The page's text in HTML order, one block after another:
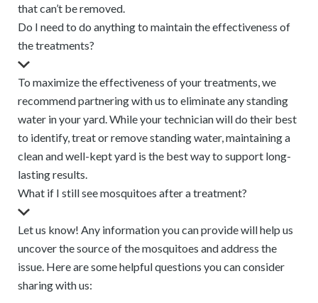
that can’t be removed.
Do I need to do anything to maintain the effectiveness of
the treatments?
To maximize the effectiveness of your treatments, we
recommend partnering with us to eliminate any standing
water in your yard. While your technician will do their best
to identify, treat or remove standing water, maintaining a
clean and well-kept yard is the best way to support long-
lasting results.
What if I still see mosquitoes after a treatment?
Let us know! Any information you can provide will help us
uncover the source of the mosquitoes and address the
issue. Here are some helpful questions you can consider
sharing with us: